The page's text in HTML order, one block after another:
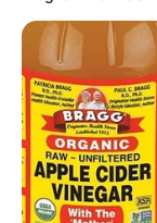
Walking On